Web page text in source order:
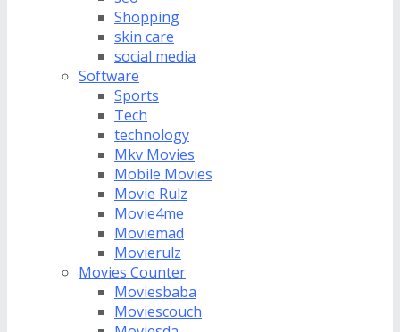
Shopping
skin care
social media
Software
Sports
Tech
technology
Mkv Movies
Mobile Movies
Movie Rulz
Movie4me
Moviemad
Movierulz
Movies Counter
Moviesbaba
Moviescouch